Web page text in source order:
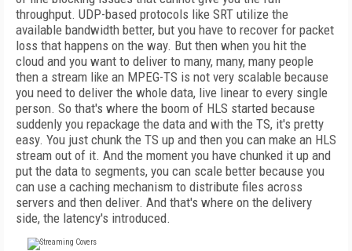
throughput. UDP-based protocols like SRT utilize the
available bandwidth better, but you have to recover for packet
loss that happens on the way. But then when you hit the
cloud and you want to deliver to many, many, many people
then a stream like an MPEG-TS is not very scalable because
you need to deliver the whole data, live linear to every single
person. So that's where the boom of HLS started because
suddenly you repackage the data and with the TS, it's pretty
easy. You just chunk the TS up and then you can make an HLS
stream out of it. And the moment you have chunked it up and
put the data to segments, you can scale better because you
can use a caching mechanism to distribute files across
servers and then deliver. And that's where on the delivery
side, the latency's introduced.